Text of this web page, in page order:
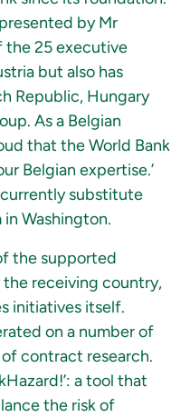
by Mr
the 25 executive
but also has
Republic, Hungary
As a Belgian
that the World Bank
Belgian expertise.’
substitute
Washington.
the supported
receiving country,
initiatives itself.
on a number of
contract research.
a tool that
the risk of